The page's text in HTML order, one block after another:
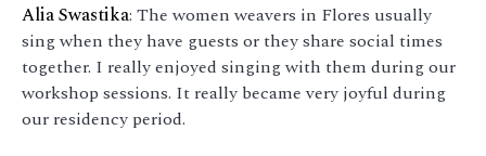
Alia Swastika: The women weavers in Flores usually
sing when they have guests or they share social times
together. I really enjoyed singing with them during our
workshop sessions. It really became very joyful during
our residency period.